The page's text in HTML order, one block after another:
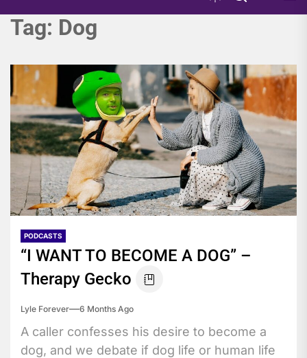
Tag: Dog
PODCASTS
“I WANT TO BECOME A DOG” –
Therapy Gecko
Lyle Forever 6 Months Ago
A caller confesses his desire to become a
dog, and we debate if dog life or human life